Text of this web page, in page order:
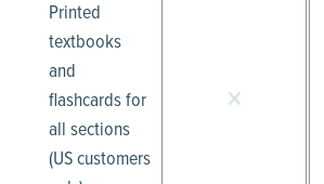
Printed
textbooks
and
flashcards for
all sections
(US customers